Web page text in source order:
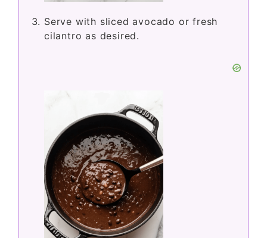
Serve with sliced avocado or fresh
cilantro as desired.